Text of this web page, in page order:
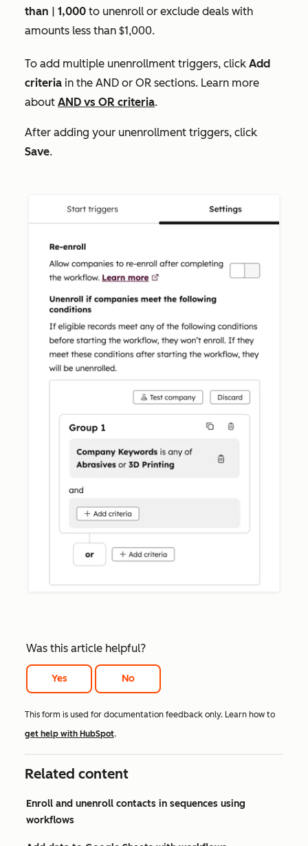
than
1,000 to unenroll or exclude deals with
amounts less than $1,000.
To add multiple unenrollment triggers, click Add
criteria in the AND or OR sections. Learn more
about AND vs OR criteria.
After adding your unenrollment triggers, click
Save.
Was this article helpful?
Yes No
This form is used for documentation feedback only. Learn how to
get help with HubSpot.
Related content
Enroll and unenroll contacts in sequences using
workflows